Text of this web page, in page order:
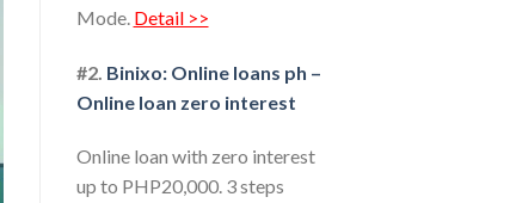
Mode. Detail >>
#2. Binixo: Online loans ph –
Online loan zero interest
Online loan with zero interest
up to PHP20,000. 3 steps